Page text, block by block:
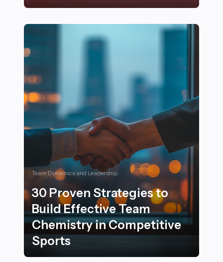
Team Dynamics and Leadership
30 Proven Strategies to
Build Effective Team
Chemistry in Competitive
Sports